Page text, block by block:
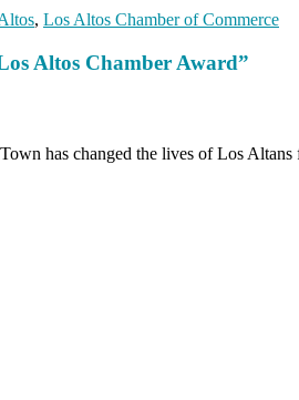
, Los Altos Chamber of Commerce
Altos Chamber Award”
has changed the lives of Los